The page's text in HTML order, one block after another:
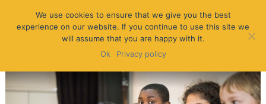
We use cookies to ensure that we give you the best
experience on our website. If you continue to use this site we
will assume that you are happy with it.
Ok
Privacy policy